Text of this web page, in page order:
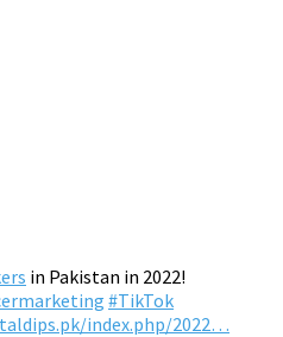
in Pakistan in 2022!
#TikTok
index.php/2022…